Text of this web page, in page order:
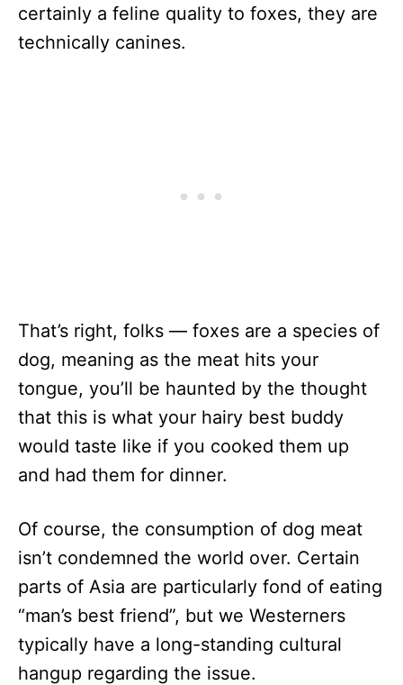
certainly a feline quality to foxes, they are
technically canines.
That’s right, folks — foxes are a species of
dog, meaning as the meat hits your
tongue, you’ll be haunted by the thought
that this is what your hairy best buddy
would taste like if you cooked them up
and had them for dinner.
Of course, the consumption of dog meat
isn’t condemned the world over. Certain
parts of Asia are particularly fond of eating
“man’s best friend”, but we Westerners
typically have a long-standing cultural
hangup regarding the issue.